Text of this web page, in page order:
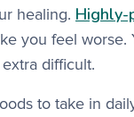
healing. Highly-
you feel
difficult.
to take in